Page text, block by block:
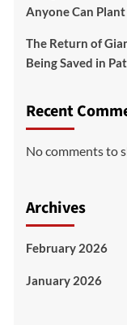
Anyone Can
The Return of
Being Saved in
Recent
No comments to
Archives
February 2026
January 2026